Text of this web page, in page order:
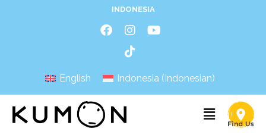
INDONESIA
English Indonesia (Indonesian)